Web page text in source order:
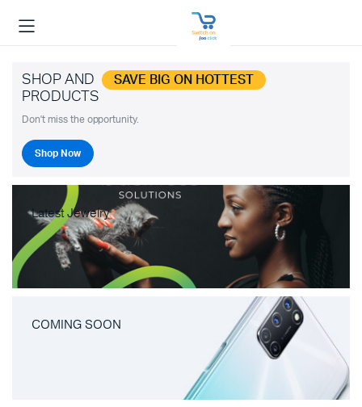
SHOP AND SAVE BIG ON HOTTEST
PRODUCTS
Don't miss the opportunity.
Shop Now
Latest Jewelry
COMING SOON